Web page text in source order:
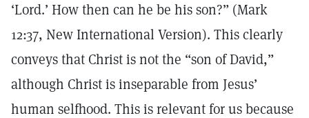
‘Lord.’ How then can he be his son?” (Mark
12:37, New International Version). This clearly
conveys that Christ is not the “son of David,”
although Christ is inseparable from Jesus’
human selfhood. This is relevant for us because